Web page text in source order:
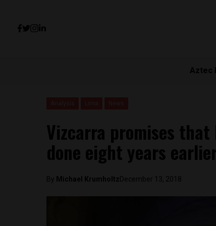
Aztec
Vizcarra promises that
done eight years
By Michael KrumholtzDecember 13, 2018